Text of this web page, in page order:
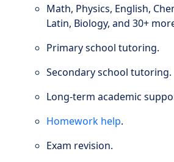
Math, Physics, English,
Latin, Biology, and 30+
Primary school tutoring.
Secondary school tutoring.
Long-term academic
Homework help.
Exam revision.